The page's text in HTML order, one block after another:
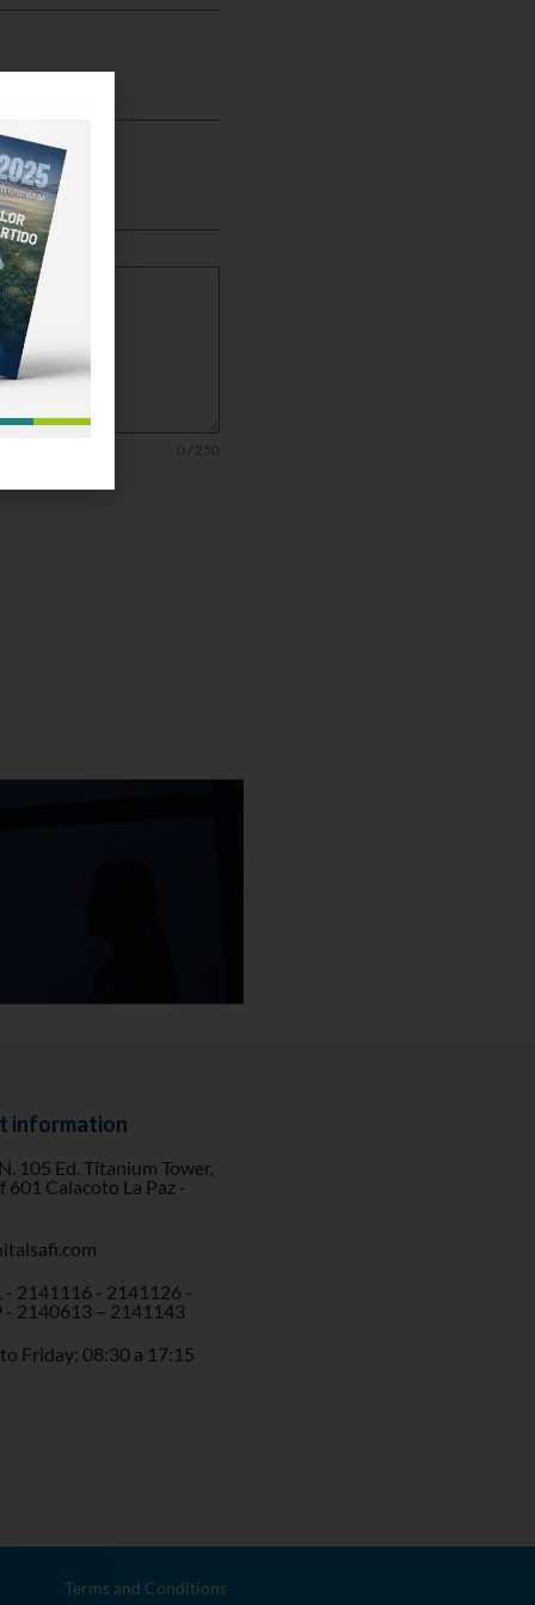
0 / 250
information
105 Ed. Titanium Tower,
601 Calacoto La Paz -
- 2141116 - 2141126 -
- 2140613 – 2141143
Friday: 08:30 a 17:15
Terms and Conditions